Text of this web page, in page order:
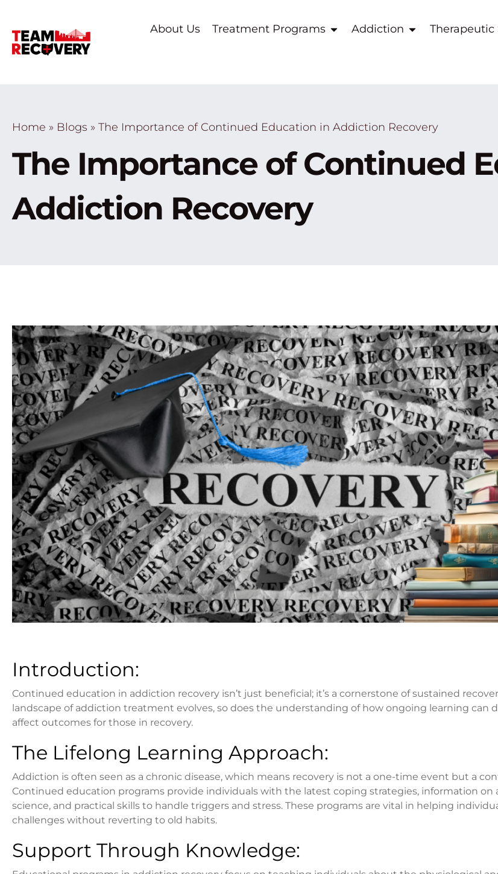
About Us Treatment Programs Addiction Therapeutic
Home » Blogs » The Importance of Continued Education in Addiction Recovery
The Importance of Continued
Addiction Recovery
Introduction:
Continued education in addiction recovery isn’t just beneficial; it’s a cornerstone of sustained
landscape of addiction treatment evolves, so does the understanding of how ongoing learning can
affect outcomes for those in recovery.
The Lifelong Learning Approach:
Addiction is often seen as a chronic disease, which means recovery is not a one-time event but a
Continued education programs provide individuals with the latest coping strategies, information on
science, and practical skills to handle triggers and stress. These programs are vital in helping
challenges without reverting to old habits.
Support Through Knowledge: